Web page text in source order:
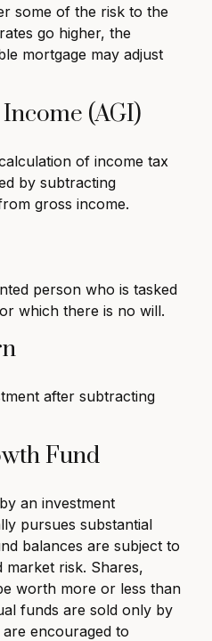
some of the risk to the
go higher, the
mortgage may adjust
(AGI)
of income tax
by subtracting
gross income.
person who is tasked
which there is no will.
after subtracting
Fund
an investment
pursues substantial
balances are subject to
risk. Shares,
worth more or less than
funds are sold only by
encouraged to